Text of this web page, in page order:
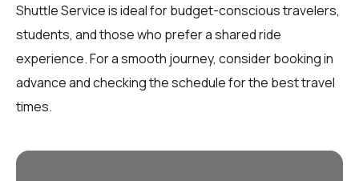
Shuttle Service is ideal for budget-conscious travelers,
students, and those who prefer a shared ride
experience. For a smooth journey, consider booking in
advance and checking the schedule for the best travel
times.